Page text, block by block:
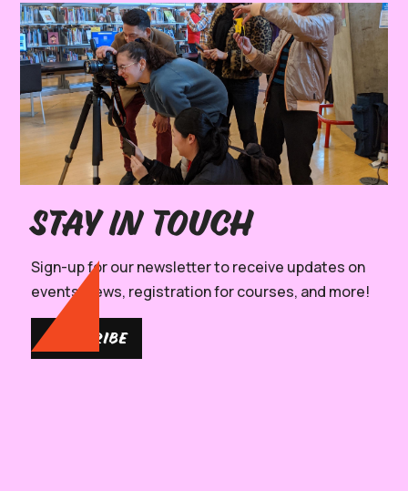
Stay in Touch
Sign-up for our newsletter to receive updates on
events, news, registration for courses, and more!
SUBSCRIBE